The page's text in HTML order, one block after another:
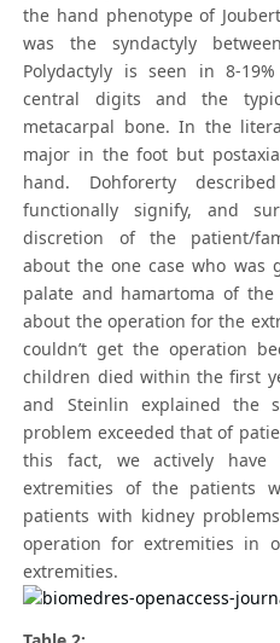
the hand phenotype of
was the syndactyly
Polydactyly is seen in 8-
central digits and the
metacarpal bone. In the
major in the foot but
hand. Dohforerty
functionally signify, and
discretion of the patient/
about the one case who was
palate and hamartoma of
about the operation for the
couldn’t get the operation
children died within the first
and Steinlin explained the
problem exceeded that of
this fact, we actively
extremities of the patients
patients with kidney
operation for extremities in
extremities.